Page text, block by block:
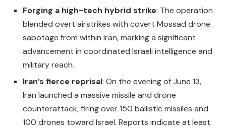
Forging a high-tech hybrid strike: The operation
blended overt airstrikes with covert Mossad drone
sabotage from within Iran, marking a significant
advancement in coordinated Israeli intelligence and
military reach.
Iran’s fierce reprisal: On the evening of June 13,
Iran launched a massive missile and drone
counterattack, firing over 150 ballistic missiles and
100 drones toward Israel. Reports indicate at least